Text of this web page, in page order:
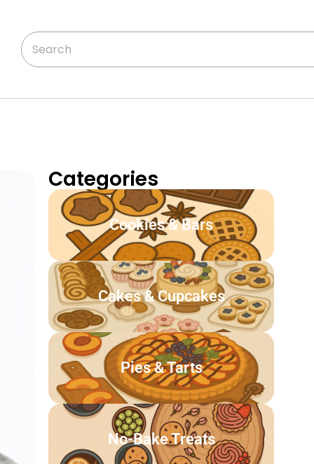
Categories
Cookies & Bars
Cakes & Cupcakes
Pies & Tarts
No-Bake Treats